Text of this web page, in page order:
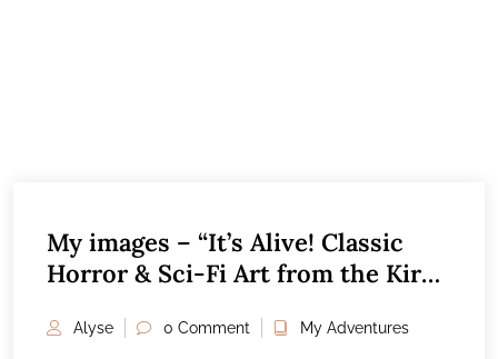
My images – “It’s Alive! Classic
Horror & Sci-Fi Art from the Kirk
Essex Museum Salem, MA
Alyse 0 Comment My Adventures